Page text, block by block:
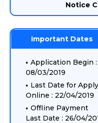
Notice
Important Dates
Application Begin :
08/03/2019
Last Date for Apply
Online : 22/04/2019
Offline Payment
Last Date : 26/04/